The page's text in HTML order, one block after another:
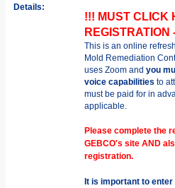
Details:
!!! MUST CLICK
REGISTRATION
This is an online
Mold Remediation
uses Zoom and you
voice capabilities to
must be paid for in
applicable.
Please complete the
GEBCO's site AND
registration.
It is important to